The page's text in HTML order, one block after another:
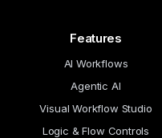
Features
AI Workflows
Agentic AI
Visual Workflow Studio
Logic & Flow Controls